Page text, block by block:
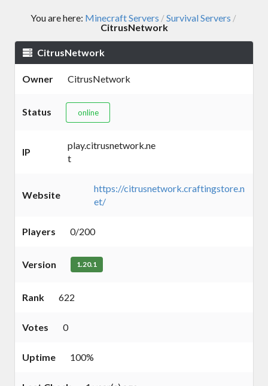
You are here: Minecraft Servers /Survival Servers /
CitrusNetwork
CitrusNetwork
Owner CitrusNetwork
Status online
IP
play.citrusnetwork.ne
t
Website
https://citrusnetwork.craftingstore.n
et/
Players 0/200
Version 1.20.1
Rank 622
Votes 0
Uptime 100%